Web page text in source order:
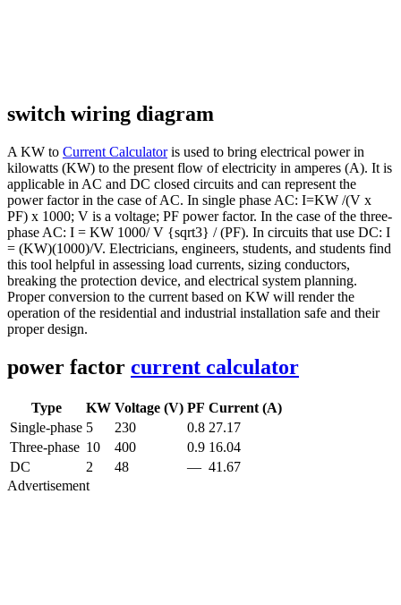
switch wiring diagram
A KW to Current Calculatoris used to bring electrical power in
kilowatts (KW) to the present flow of electricity in amperes (A). It is
applicable in AC and DC closed circuits and can represent the
power factor in the case of AC. In single phase AC: I=KW /(V x
PF) x 1000; V is a voltage; PF power factor. In the case of the three-
phase AC: I = KW 1000/ V {sqrt3} / (PF). In circuits that use DC: I
= (KW)(1000)/V. Electricians, engineers, students, and students find
this tool helpful in assessing load currents, sizing conductors,
breaking the protection device, and electrical system planning.
Proper conversion to the current based on KW will render the
operation of the residential and industrial installation safe and their
proper design.
power factor current calculator
Type KW Voltage (V) PF Current (A)
Single-phase 5 230 0.8 27.17
Three-phase 10 400 0.9 16.04
DC
2 48 — 41.67
Advertisement